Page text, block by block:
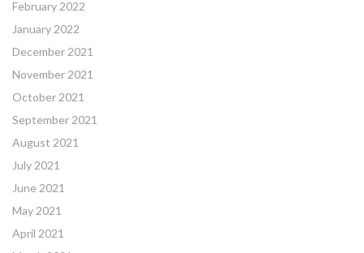
February 2022
January 2022
December 2021
November 2021
October 2021
September 2021
August 2021
July 2021
June 2021
May 2021
April 2021